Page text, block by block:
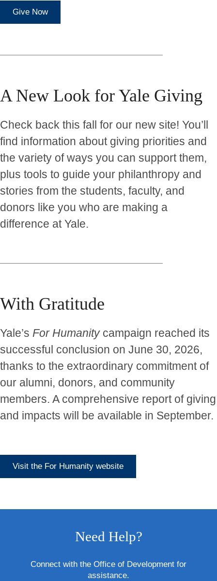
Give Now
A New Look for Yale Giving
Check back this fall for our new site! You’ll
find information about giving priorities and
the variety of ways you can support them,
plus tools to guide your philanthropy and
stories from the students, faculty, and
donors like you who are making a
difference at Yale.
With Gratitude
Yale’s For Humanitycampaign reached its
successful conclusion on June 30, 2026,
thanks to the extraordinary commitment of
our alumni, donors, and community
members. A comprehensive report of giving
and impacts will be available in September.
Visit the For Humanity website
Need Help?
Connect with the Office of Development for
assistance.